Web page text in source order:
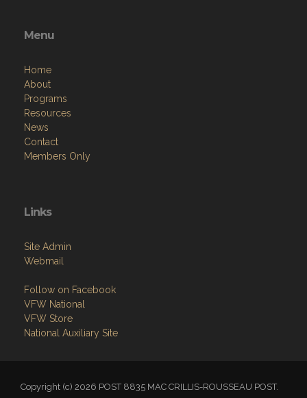
Menu
Home
About
Programs
Resources
News
Contact
Members Only
Links
Site Admin
Webmail
Follow on Facebook
VFW National
VFW Store
National Auxiliary Site
Copyright (c) 2026 POST 8835 MAC CRILLIS-ROUSSEAU POST.